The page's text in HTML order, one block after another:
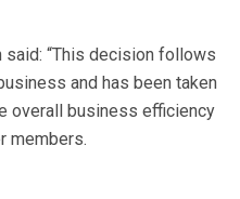
“This decision follows
and has been taken
overall business efficiency
members.